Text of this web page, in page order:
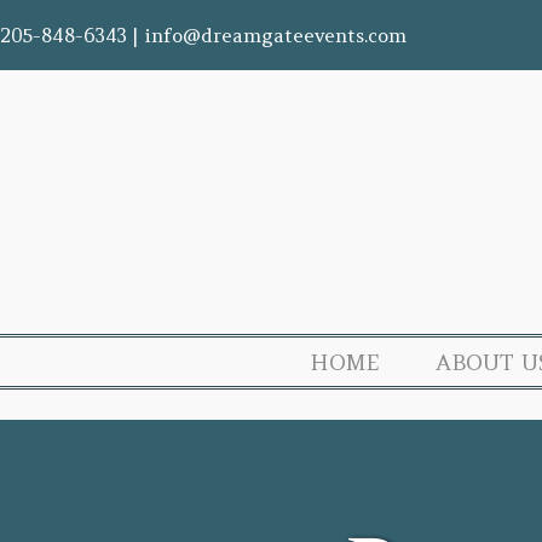
205-848-6343 | info@dreamgateevents.com
HOME ABOUT